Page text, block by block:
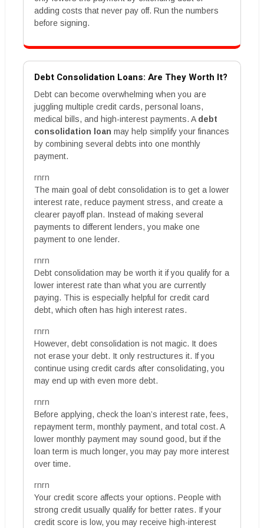
adding costs that never pay off. Run the numbers
before signing.
Debt Consolidation Loans: Are They Worth It?
Debt can become overwhelming when you are
juggling multiple credit cards, personal loans,
medical bills, and high-interest payments. A debt
consolidation loan may help simplify your finances
by combining several debts into one monthly
payment.
rnrn
The main goal of debt consolidation is to get a lower
interest rate, reduce payment stress, and create a
clearer payoff plan. Instead of making several
payments to different lenders, you make one
payment to one lender.
rnrn
Debt consolidation may be worth it if you qualify for a
lower interest rate than what you are currently
paying. This is especially helpful for credit card
debt, which often has high interest rates.
rnrn
However, debt consolidation is not magic. It does
not erase your debt. It only restructures it. If you
continue using credit cards after consolidating, you
may end up with even more debt.
rnrn
Before applying, check the loan’s interest rate, fees,
repayment term, monthly payment, and total cost. A
lower monthly payment may sound good, but if the
loan term is much longer, you may pay more interest
over time.
rnrn
Your credit score affects your options. People with
strong credit usually qualify for better rates. If your
credit score is low, you may receive high-interest